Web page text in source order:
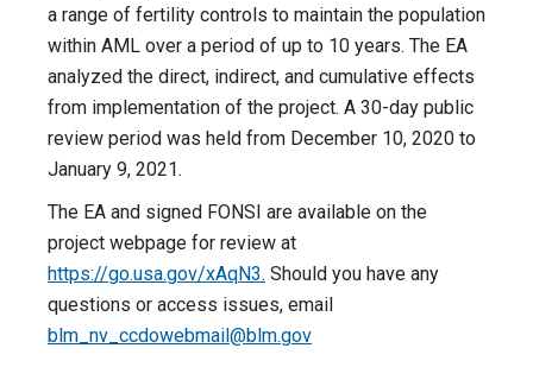
a range of fertility controls to maintain the population
within AML over a period of up to 10 years. The EA
analyzed the direct, indirect, and cumulative effects
from implementation of the project. A 30-day public
review period was held from December 10, 2020 to
January 9, 2021.
The EA and signed FONSI are available on the
project webpage for review at
https://go.usa.gov/xAqN3. Should you have any
questions or access issues, email
blm_nv_ccdowebmail@blm.gov